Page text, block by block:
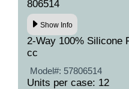
806514
Show Info
2-Way 100% Silicone
cc
Model#: 57806514
Units per case: 12